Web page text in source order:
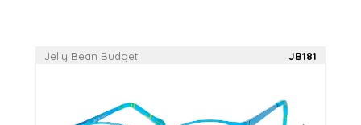
Jelly Bean Budget JB181